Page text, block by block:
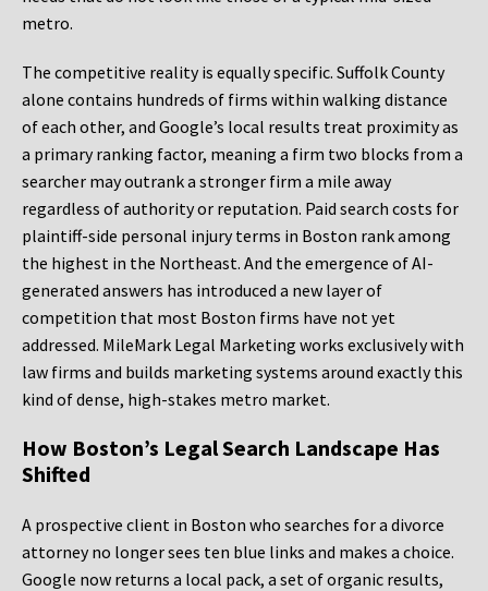
metro.
The competitive reality is equally specific. Suffolk County
alone contains hundreds of firms within walking distance
of each other, and Google’s local results treat proximity as
a primary ranking factor, meaning a firm two blocks from a
searcher may outrank a stronger firm a mile away
regardless of authority or reputation. Paid search costs for
plaintiff-side personal injury terms in Boston rank among
the highest in the Northeast. And the emergence of AI-
generated answers has introduced a new layer of
competition that most Boston firms have not yet
addressed. MileMark Legal Marketing works exclusively with
law firms and builds marketing systems around exactly this
kind of dense, high-stakes metro market.
How Boston’s Legal Search Landscape Has
Shifted
A prospective client in Boston who searches for a divorce
attorney no longer sees ten blue links and makes a choice.
Google now returns a local pack, a set of organic results,